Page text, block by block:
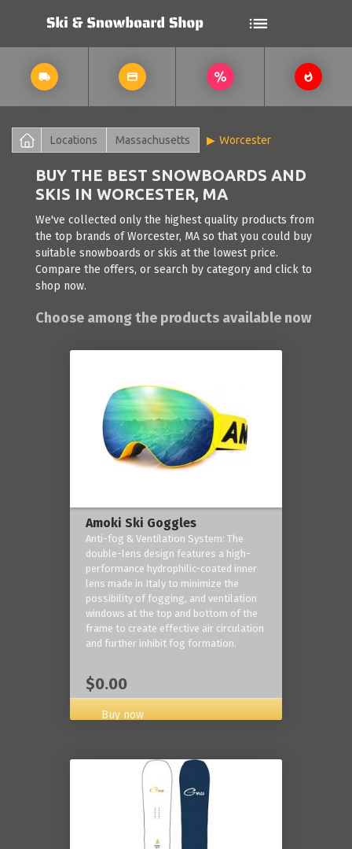
Locations Massachusetts Worcester
BUY THE BEST SNOWBOARDS AND
SKIS IN WORCESTER, MA
We've collected only the highest quality products from
the top brands of Worcester, MA so that you could buy
suitable snowboards or skis at the lowest price.
Compare the offers, or search by category and click to
shop now.
Choose among the products available now
Amoki Ski Goggles
Anti-fog & Ventilation System: The
double-lens design features a high-
performance hydrophilic-coated inner
lens made in Italy to minimize the
possibility of fogging, and ventilation
windows at the top and bottom of the
frame to create effective air circulation
and further inhibit fog formation.
$0.00
Buy now